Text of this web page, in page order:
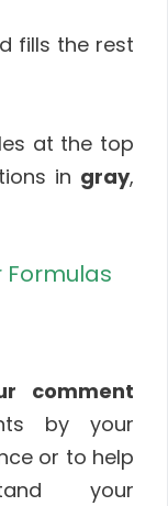
fills the rest
at the top
in gray,
Formulas
comment
by your
or to help
your